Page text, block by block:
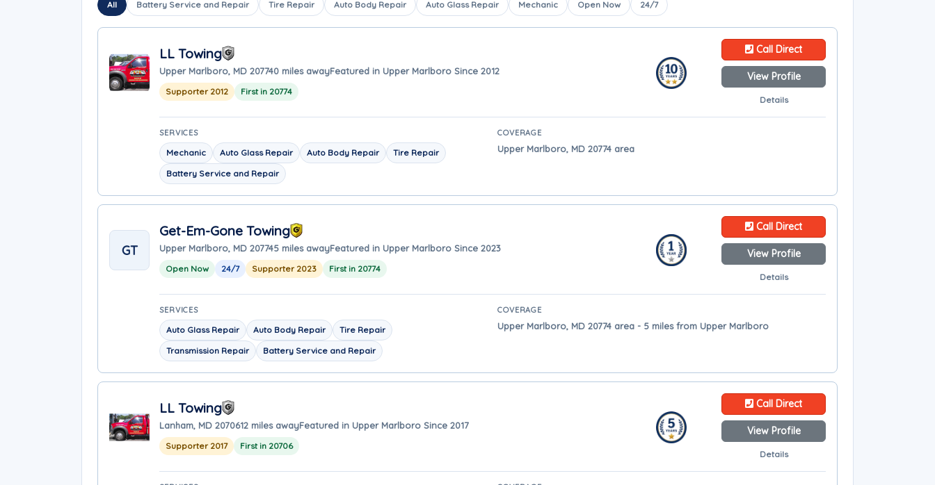
All Battery Service and Repair Tire Repair Auto Body Repair Auto Glass Repair Mechanic Open Now 24/7
LL Towing
Upper Marlboro, MD 207740 miles awayFeatured in Upper Marlboro Since 2012
Supporter 2012 First in 20774
Call Direct
View Profile
Details
SERVICES
Mechanic Auto Glass Repair Auto Body Repair
Tire Repair
Battery Service and Repair
COVERAGE
Upper Marlboro, MD 20774 area
GT
Get-Em-Gone Towing
Upper Marlboro, MD 207745 miles awayFeatured in Upper Marlboro Since 2023
Open Now 24/7 Supporter 2023 First in 20774
Call Direct
View Profile
Details
SERVICES
Auto Glass Repair Auto Body Repair
Tire Repair
Transmission Repair
Battery Service and Repair
COVERAGE
Upper Marlboro, MD 20774 area - 5 miles from Upper Marlboro
LL Towing
Lanham, MD 2070612 miles awayFeatured in Upper Marlboro Since 2017
Supporter 2017 First in 20706
Call Direct
View Profile
Details